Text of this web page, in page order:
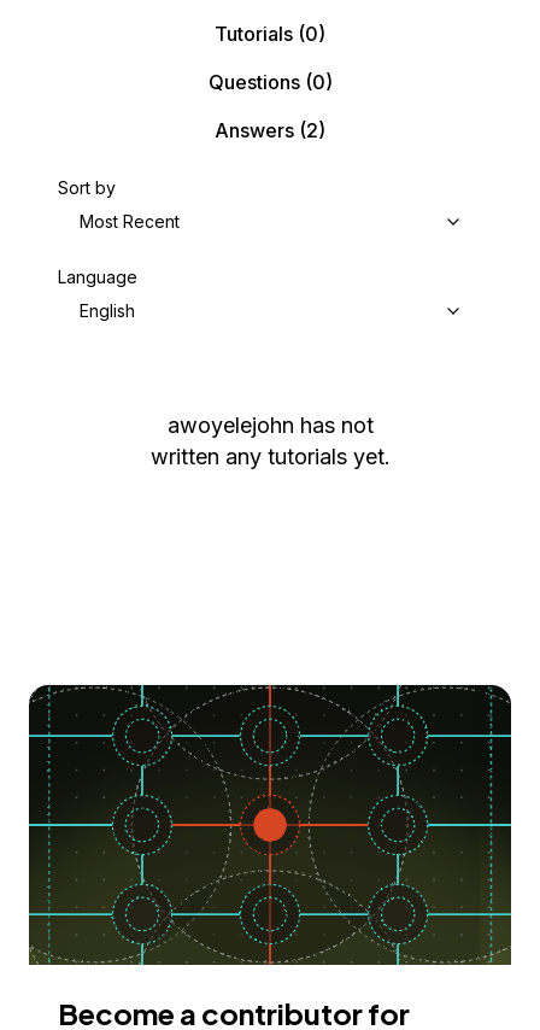
Tutorials (0)
Questions(0)
Answers (2)
Sort by
Most Recent
Language
English
awoyelejohn has not
written any tutorials yet.
Become a contributor for